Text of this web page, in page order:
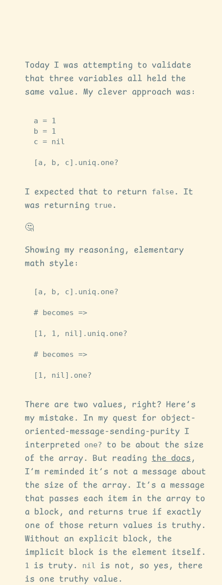
Today I was attempting to validate
that three variables all held the
same value. My clever approach was:
a = 1
b = 1
c = nil
[a , b , c]. uniq . one?
I expected that to return false . It
was returning
true .
🤔
Showing my reasoning, elementary
math style:
[a , b , c]. uniq . one?
# becomes =>
[1 , 1 , nil ]. uniq . one?
# becomes =>
[1 , nil ]. one?
There are two values, right? Here’s
my mistake. In my quest for object-
oriented-message-sending-purity I
interpreted
one?
to be about the size
of the array. But reading the docs ,
I’m reminded it’s not a message about
the size of the array. It’s a message
that passes each item in the array to
a block, and returns true if exactly
one of those return values is truthy.
Without an explicit block, the
implicit block is the element itself.
1 is truty. nil
is not, so yes, there
is one truthy value.